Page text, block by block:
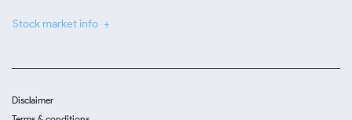
Stock market info
Disclaimer